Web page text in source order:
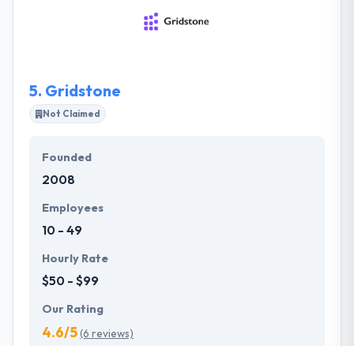
with difficult challenges that must solve.
5. Gridstone
Not Claimed
Founded
2008
Employees
10 - 49
Hourly Rate
$50 - $99
Our Rating
4.6/5(6 reviews)